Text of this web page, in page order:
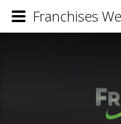
Franchises